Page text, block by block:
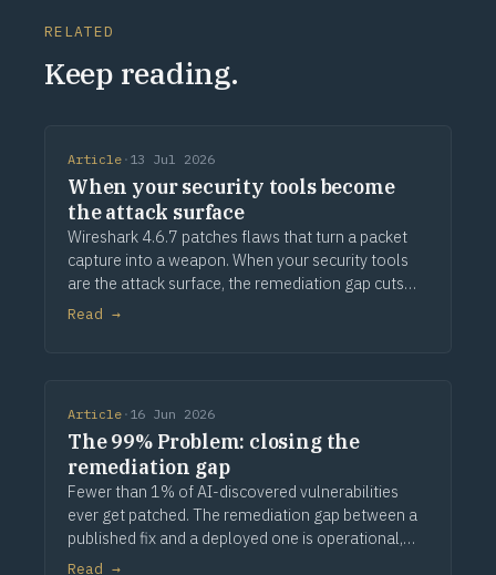
RELATED
Keep reading.
Article · 13 Jul 2026
When your security tools become
the attack surface
Wireshark 4.6.7 patches flaws that turn a packet
capture into a weapon. When your security tools
are the attack surface, the remediation gap cuts
deeper.
Read →
Article · 16 Jun 2026
The 99% Problem: closing the
remediation gap
Fewer than 1% of AI-discovered vulnerabilities
ever get patched. The remediation gap between a
published fix and a deployed one is operational,
not technical.
Read →